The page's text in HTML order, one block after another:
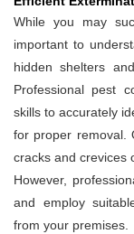
While you may
important to
hidden shelters
Professional pest
skills to accurately
for proper removal.
cracks and crevices
However,
and employ
from your premises.